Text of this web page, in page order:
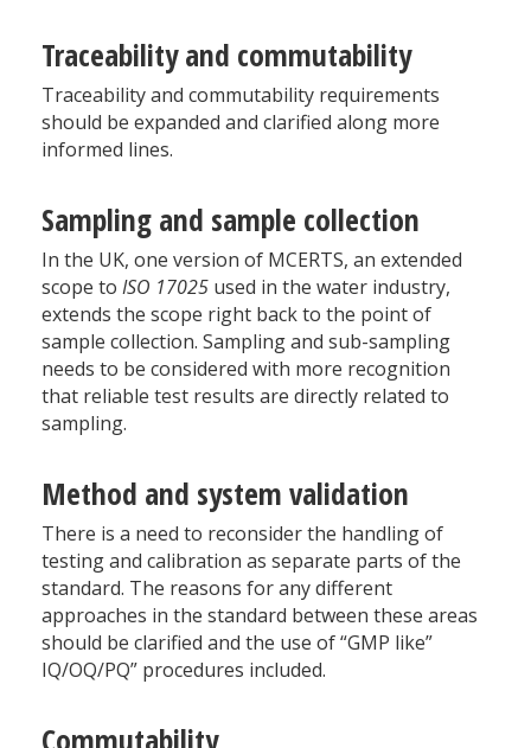
Traceability and commutability
Traceability and commutability requirements
should be expanded and clarified along more
informed lines.
Sampling and sample collection
In the UK, one version of MCERTS, an extended
scope to ISO 17025 used in the water industry,
extends the scope right back to the point of
sample collection. Sampling and sub-sampling
needs to be considered with more recognition
that reliable test results are directly related to
sampling.
Method and system validation
There is a need to reconsider the handling of
testing and calibration as separate parts of the
standard. The reasons for any different
approaches in the standard between these areas
should be clarified and the use of “GMP like”
IQ/OQ/PQ” procedures included.